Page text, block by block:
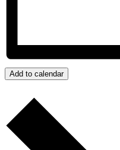
Add to calendar